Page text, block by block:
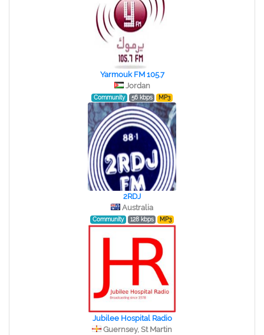
Yarmouk FM 105.7
Jordan
Community 56 kbps MP3
2RDJ
Australia
Community 128 kbps MP3
Jubilee Hospital Radio
Guernsey, St Martin